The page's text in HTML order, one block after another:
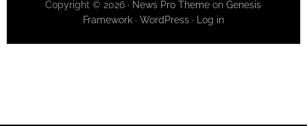
Copyright © 2026 · News Pro Theme onGenesis
Framework· WordPress· Log in